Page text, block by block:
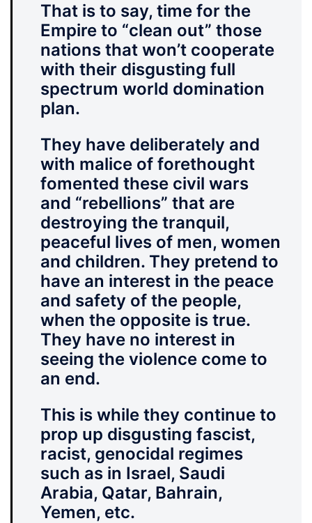
That is to say, time for the
Empire to “clean out” those
nations that won’t cooperate
with their disgusting full
spectrum world domination
plan.
They have deliberately and
with malice of forethought
fomented these civil wars
and “rebellions” that are
destroying the tranquil,
peaceful lives of men, women
and children. They pretend to
have an interest in the peace
and safety of the people,
when the opposite is true.
They have no interest in
seeing the violence come to
an end.
This is while they continue to
prop up disgusting fascist,
racist, genocidal regimes
such as in Israel, Saudi
Arabia, Qatar, Bahrain,
Yemen, etc.